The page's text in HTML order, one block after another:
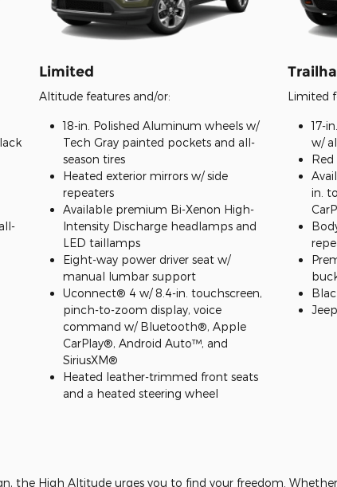
Limited
Altitude features and/or:
18-in. Polished Aluminum wheels w/
Tech Gray painted pockets and all-
season tires
Heated exterior mirrors w/ side
repeaters
Available premium Bi-Xenon High-
Intensity Discharge headlamps and
LED taillamps
Eight-way power driver seat w/
manual lumbar support
Uconnect® 4 w/ 8.4-in. touchscreen,
pinch-to-zoom display, voice
command w/ Bluetooth®, Apple
CarPlay®, Android Auto™, and
SiriusXM®
Heated leather-trimmed front seats
and a heated steering wheel
Limited
17-
w/
in.
the High Altitude urges you to find your freedom.